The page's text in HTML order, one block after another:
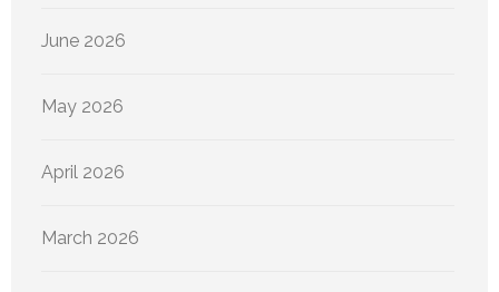
June 2026
May 2026
April 2026
March 2026